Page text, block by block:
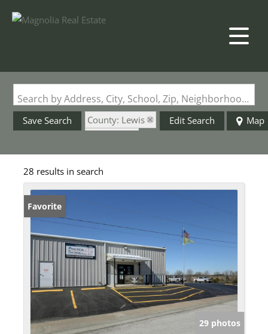
Search by Address, City, School, Zip, Neighborhood or #MLS
Save Search
County: Lewis
Edit Search Map
28 results in search
Favorite
29 photos